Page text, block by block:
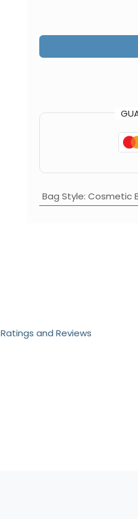
Bag Style: Cosmetic
Ratings and Reviews